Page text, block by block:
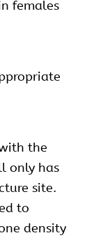
females
the
only has
site.
to
density